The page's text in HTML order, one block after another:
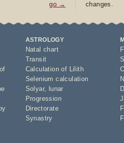
go →
changes.
ASTROLOGY
Natal chart
Transit
Calculation of Lilith
Selenium calculation
Solyar,
lunar
Progression
Directorate
Synastry